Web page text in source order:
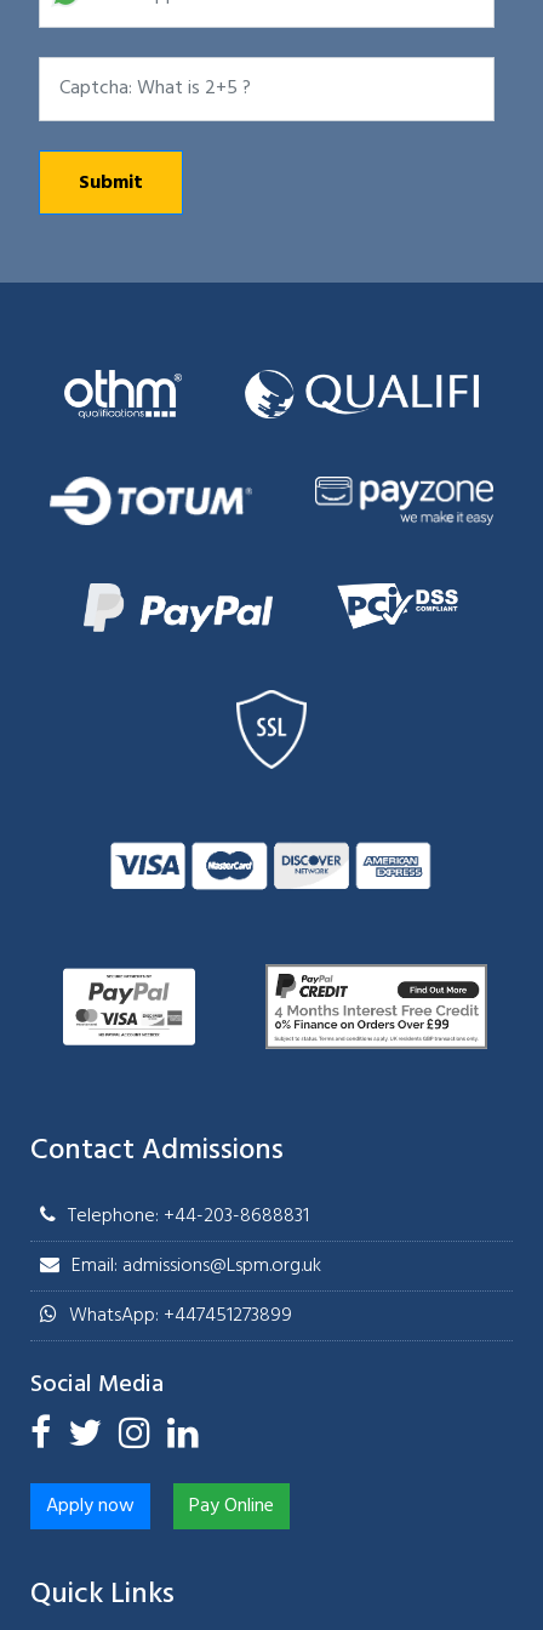
Contact Admissions
Telephone: +44-203-8688831
Email: admissions@Lspm.org.uk
WhatsApp: +447451273899
Social Media
Apply now Pay Online
Quick Links